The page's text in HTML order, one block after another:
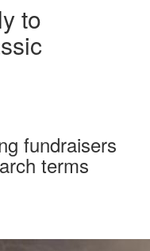
to
fundraisers
terms